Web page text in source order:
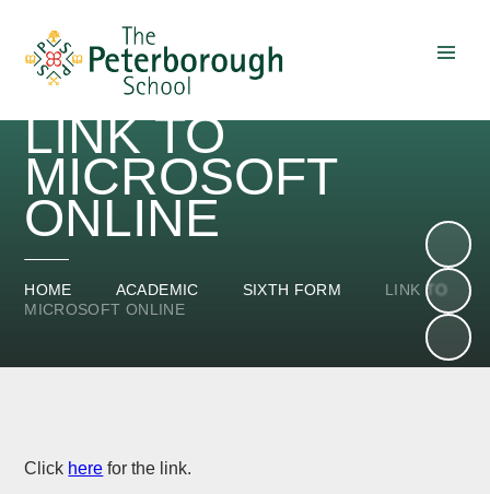
LINK TO
MICROSOFT
ONLINE
HOME ACADEMIC SIXTH FORM
LINK TO
MICROSOFT ONLINE
Click here for the link.